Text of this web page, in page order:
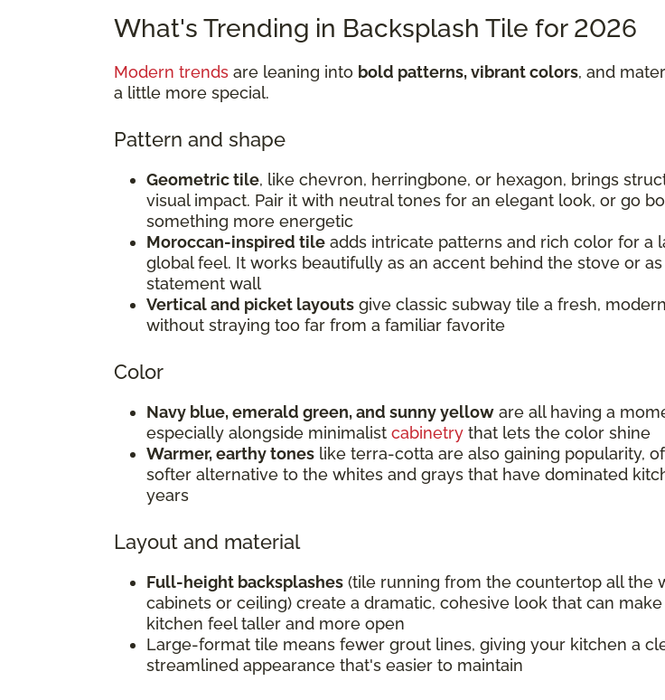
What's Trending in Backsplash Tile for 2026
Modern trends are leaning into bold patterns, vibrant colors, and
a little more special.
Pattern and shape
Geometric tile, like chevron, herringbone, or hexagon, brings
visual impact. Pair it with neutral tones for an elegant look, or go
something more energetic
Moroccan-inspired tile adds intricate patterns and rich color for a
global feel. It works beautifully as an accent behind the stove or
statement wall
Vertical and picket layouts give classic subway tile a fresh,
without straying too far from a familiar favorite
Color
Navy blue, emerald green, and sunny yellow are all having a
especially alongside minimalist cabinetry that lets the color shine
Warmer, earthy tones like terra-cotta are also gaining popularity,
softer alternative to the whites and grays that have dominated
years
Layout and material
Full-height backsplashes (tile running from the countertop all the
cabinets or ceiling) create a dramatic, cohesive look that can
kitchen feel taller and more open
Large-format tile means fewer grout lines, giving your kitchen a
streamlined appearance that's easier to maintain